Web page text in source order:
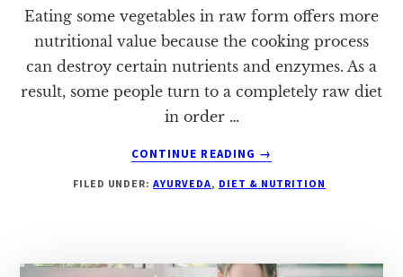
Eating some vegetables in raw form offers more
nutritional value because the cooking process
can destroy certain nutrients and enzymes. As a
result, some people turn to a completely raw diet
in order …
CONTINUE READING
ABOUT
FOODS
COOKED
→
FILED UNDER:AYURVEDA, DIET & NUTRITION